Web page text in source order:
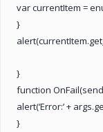
var currentItem =
}
}
function
alert(‘Error:’ +
}